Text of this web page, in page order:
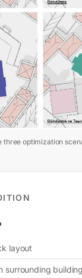
three optimization
layout
surrounding